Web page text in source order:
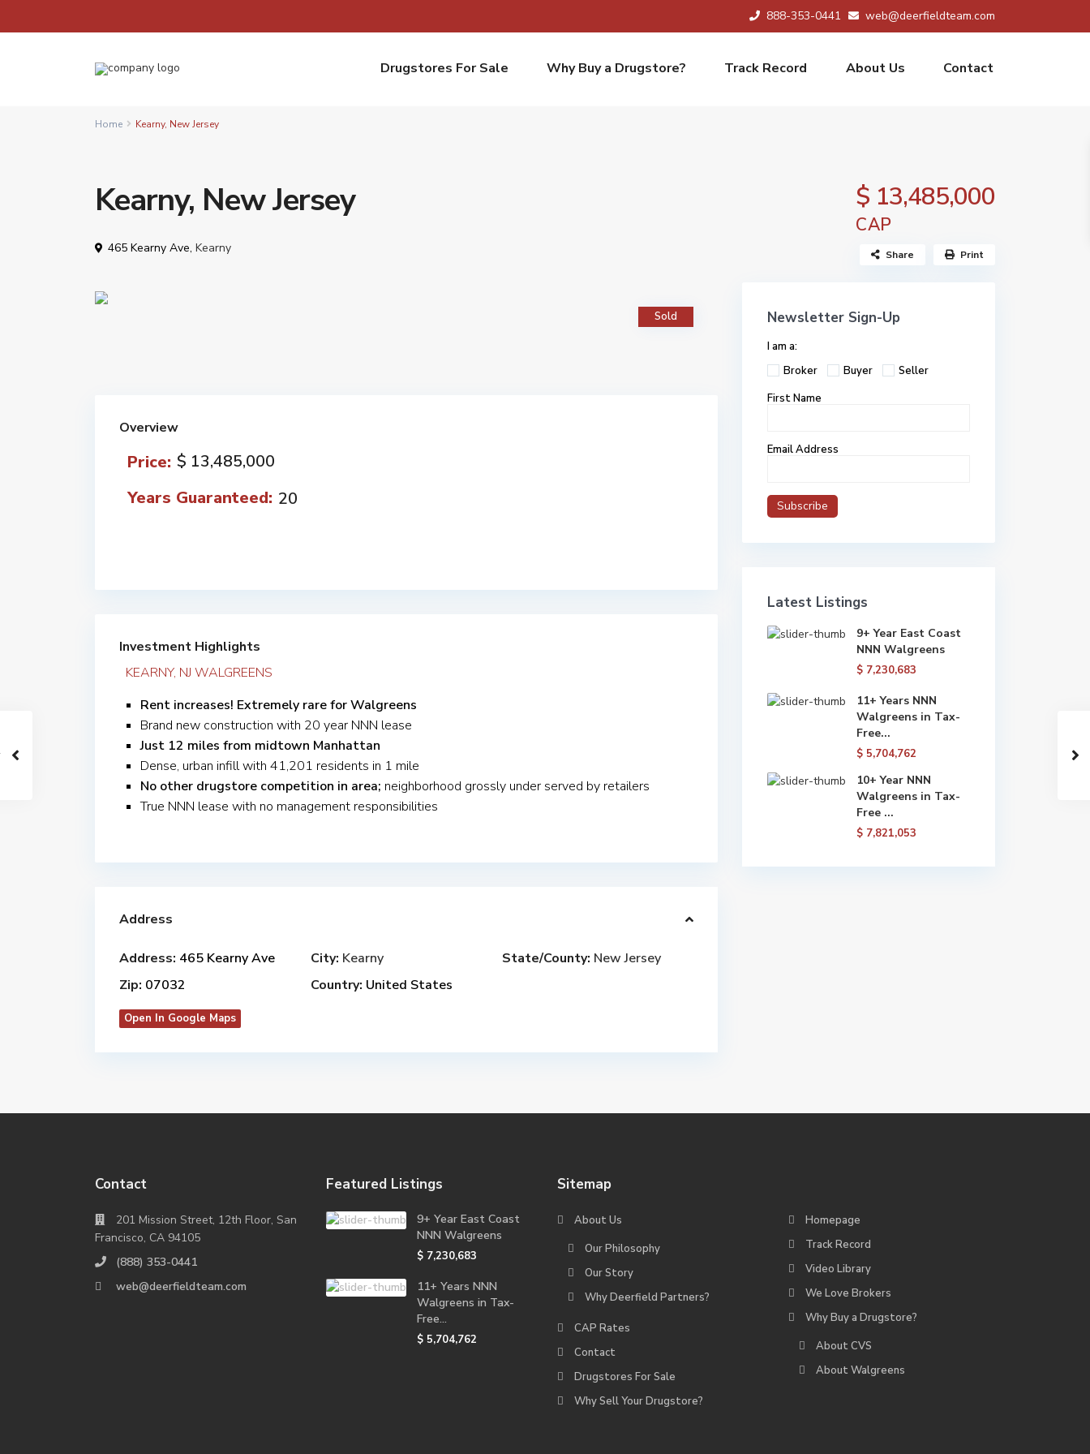
888-353-0441 web@deerfieldteam.com
Drugstores For Sale Why Buy a Drugstore? Track Record About Us Contact
Home Kearny, New Jersey
Kearny, New Jersey $ 13,485,000
CAP
465 Kearny Ave, Kearny Share Print
Sold
Overview
Price: $ 13,485,000
Years Guaranteed: 20
Investment Highlights
KEARNY, NJ WALGREENS
Rent increases! Extremely rare for Walgreens
Brand new construction with 20 year NNN lease
Just 12 miles from midtown Manhattan
Dense, urban infill with 41,201 residents in 1 mile
No other drugstore competition in area; neighborhood grossly under served by retailers
True NNN lease with no management responsibilities
Address
Address: 465 Kearny Ave City: Kearny State/County: New Jersey
Zip: 07032 Country: United States
Open In Google Maps
Newsletter Sign-Up
I am a:
Broker
Buyer
Seller
First Name
Email Address
Latest Listings
9+ Year East Coast
NNN Walgreens
$ 7,230,683
11+ Years NNN
Walgreens in Tax-
Free...
$ 5,704,762
10+ Year NNN
Walgreens in Tax-
Free ...
$ 7,821,053
Contact
201 Mission Street, 12th Floor, San
Francisco, CA 94105
(888) 353-0441
web@deerfieldteam.com
Featured Listings
9+ Year East Coast
NNN Walgreens
$ 7,230,683
11+ Years NNN
Walgreens in Tax-
Free...
$ 5,704,762
Sitemap
About Us
Our Philosophy
Our Story
Why Deerfield Partners?
CAP Rates
Contact
Drugstores For Sale
Why Sell Your Drugstore?
Homepage
Track Record
Video Library
We Love Brokers
Why Buy a Drugstore?
About CVS
About Walgreens